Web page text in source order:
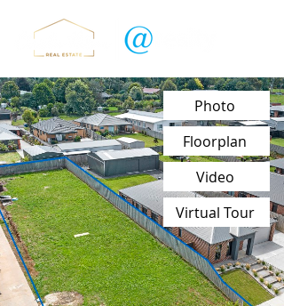
Photo
Floorplan
Video
Virtual Tour